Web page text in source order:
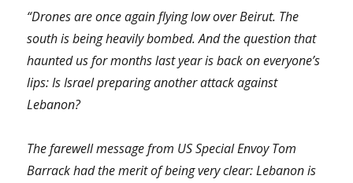
“Drones are once again flying low over Beirut. The
south is being heavily bombed. And the question that
haunted us for months last year is back on everyone’s
lips: Is Israel preparing another attack against
Lebanon?
The farewell message from US Special Envoy Tom
Barrack had the merit of being very clear: Lebanon is